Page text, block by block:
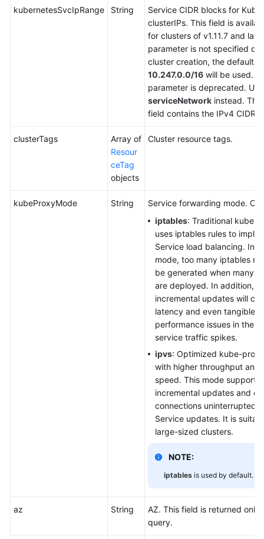
kubernetesSvcIpRange String
Service CIDR blocks for
clusterIPs. This field is
for clusters of v1.11.7 and
parameter is not specified
cluster creation, the default
10.247.0.0/16 will be used.
parameter is deprecated. Use
serviceNetwork instead. The
field contains the IPv4 CIDR
clusterTags
Array of
Resour
ceTag
objects
Cluster resource tags.
kubeProxyMode String
Service forwarding mode.
iptables: Traditional kube-
uses iptables rules to
Service load balancing. In
mode, too many iptables
be generated when many
are deployed. In addition,
incremental updates will
latency and even tangible
performance issues in the
service traffic spikes.
ipvs: Optimized kube-
with higher throughput and
speed. This mode supports
incremental updates and
connections uninterrupted
Service updates. It is
large-sized clusters.
NOTE:
iptables is used by default.
az String
AZ. This field is returned only
query.